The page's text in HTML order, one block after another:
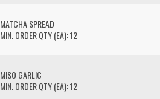
MATCHA SPREAD
MIN. ORDER QTY (EA): 12
MISO GARLIC
MIN. ORDER QTY (EA): 12